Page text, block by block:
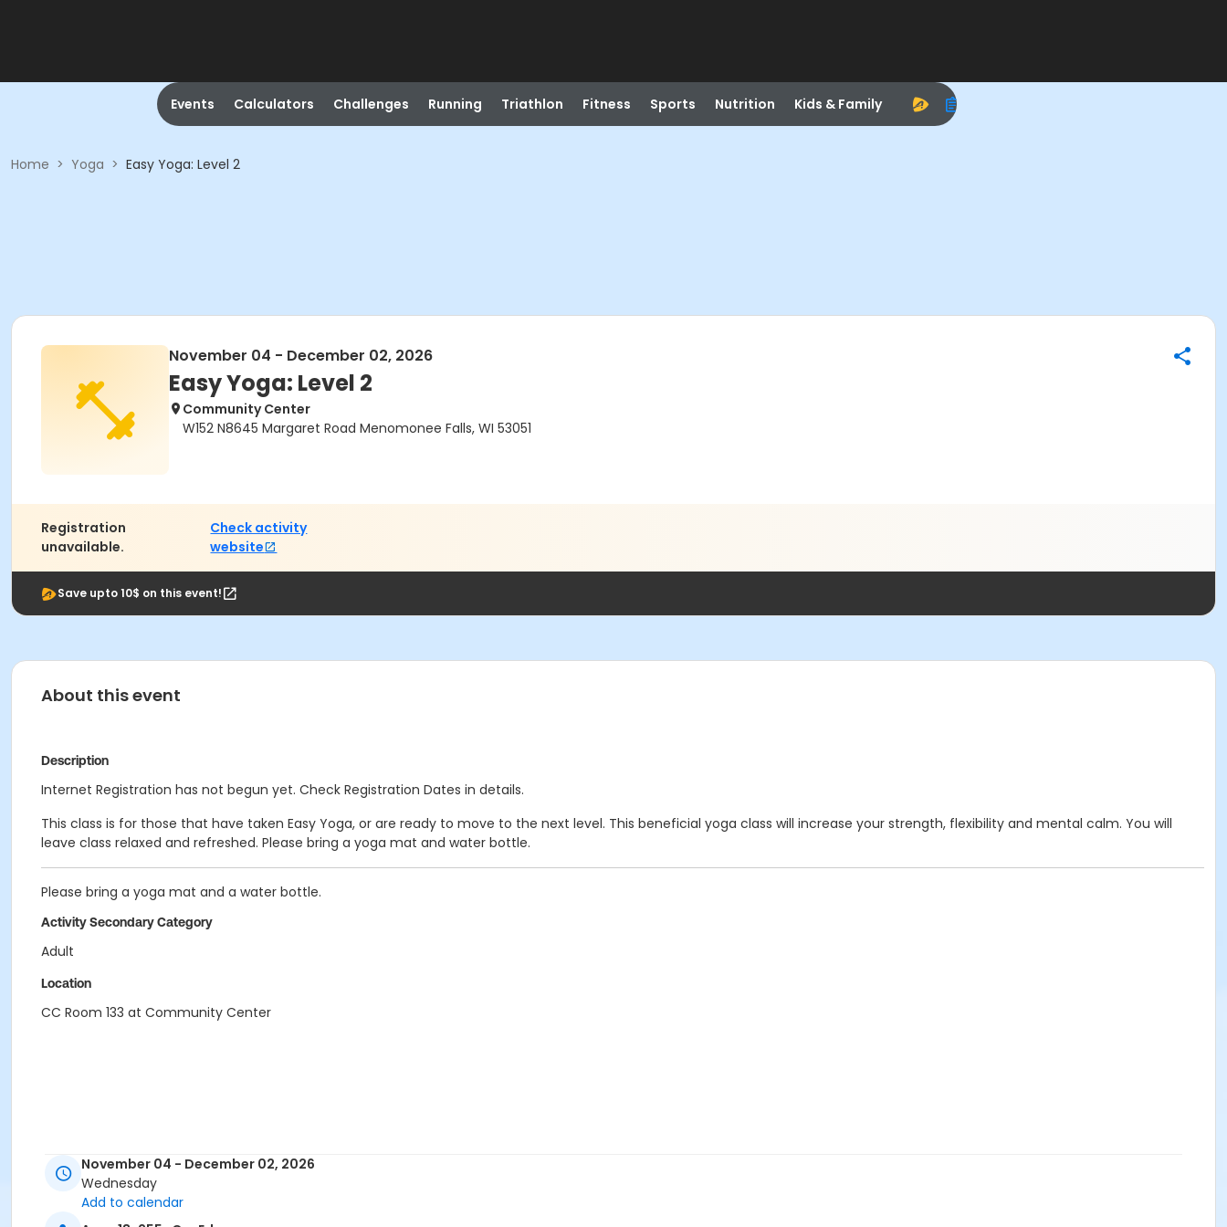
Events Calculators Challenges Running Triathlon Fitness Sports Nutrition Kids & Family
Home > Yoga > Easy Yoga: Level 2
November 04 - December 02, 2026
Easy Yoga: Level 2
Community Center
W152 N8645 Margaret Road Menomonee Falls, WI 53051
Registration
unavailable.
Check activity
website
Save upto 10$ on this event!
About this event
Description
Internet Registration has not begun yet. Check Registration Dates in details.
This class is for those that have taken Easy Yoga, or are ready to move to the next level. This beneficial yoga class will increase your strength, flexibility and mental calm. You will
leave class relaxed and refreshed. Please bring a yoga mat and water bottle.
Please bring a yoga mat and a water bottle.
Activity Secondary Category
Adult
Location
CC Room 133 at Community Center
November 04 - December 02, 2026
Wednesday
Add to calendar